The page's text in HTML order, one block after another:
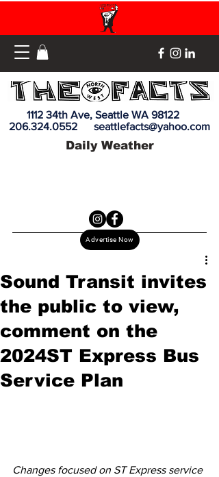
Advertise Now
1112 34th Ave, Seattle WA 98122
206.324.0552
seattlefacts@yahoo.com
Daily Weather
Sound Transit invites
the public to view,
comment on the
2024ST Express Bus
Service Plan
Changes focused on ST Express service